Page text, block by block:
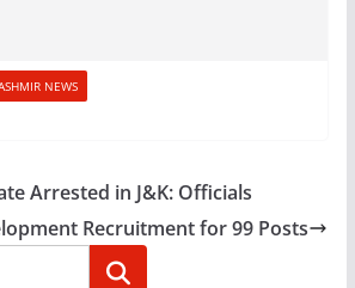
NEWS
Arrested in J&K: Officials
Recruitment for 99 Posts
Search